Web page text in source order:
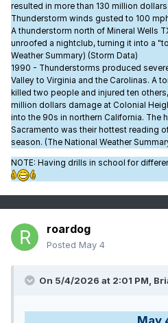
resulted in more than 130 million
Thunderstorm winds gusted to 100
A thunderstorm north of Mineral Wells
unroofed a nightclub, turning it into a
Weather Summary) (Storm Data)
1990 - Thunderstorms produced
Valley to Virginia and the Carolinas. A
killed two people and injured ten
million dollars damage at Colonial
into the 90s in northern California. The
Sacramento was their hottest reading
season. (The National Weather
NOTE: Having drills in school for
roardog
Posted May 4
On 5/4/2026 at 2:01 PM,
May